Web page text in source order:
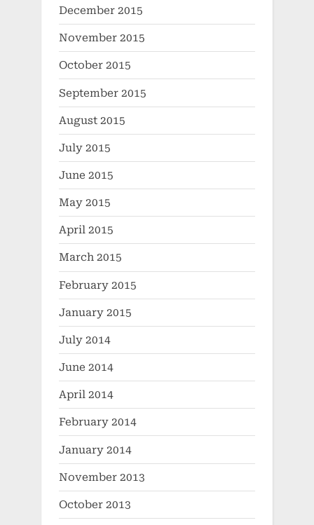
December 2015
November 2015
October 2015
September 2015
August 2015
July 2015
June 2015
May 2015
April 2015
March 2015
February 2015
January 2015
July 2014
June 2014
April 2014
February 2014
January 2014
November 2013
October 2013